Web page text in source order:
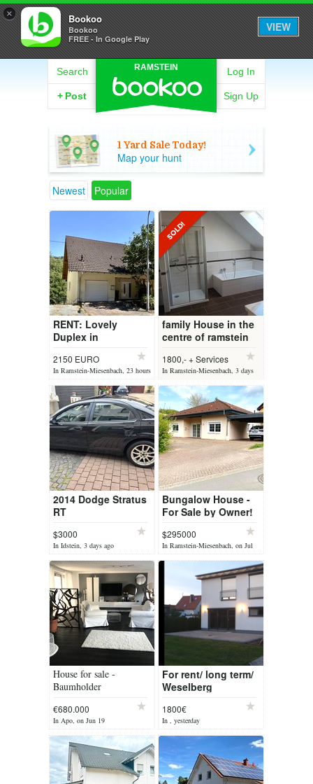
× Bookoo
Bookoo
FREE - In Google Play
VIEW
RAMSTEIN
Search
+ Post
Log In
Sign Up
1 Yard Sale Today!
Map your hunt
Newest Popular
RENT: Lovely
Duplex in
2150 EURO
In Ramstein-Miesenbach, 23 hours
ago
family House in the
centre of ramstein
rent
1800,- + Services
In Ramstein-Miesenbach, 3 days
ago
2014 Dodge Stratus
RT
$3000
In Idstein, 3 days ago
Bungalow House -
For Sale by Owner!
$295000
In Ramstein-Miesenbach, on Jul
08
House for sale -
Baumholder
€680.000
In Apo, on Jun 19
For rent/ long term/
Weselberg
freestanding home
1800€
In , yesterday